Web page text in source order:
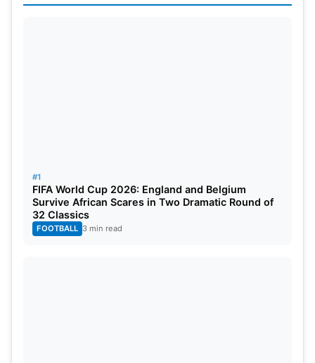
for their bouncy nature, favouring seamers and
pace bowlers.
#1
FIFA World Cup 2026: England and Belgium
Survive African Scares in Two Dramatic Round of
32 Classics
FOOTBALL 3 min read